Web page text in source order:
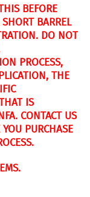
BEFORE
BARREL
DO NOT
PROCESS,
THE
IS
CONTACT US
PURCHASE